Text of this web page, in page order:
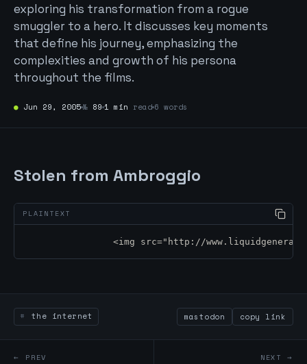
exploring his transformation from a rogue
smuggler to a hero. It discusses key moments
that define his journey, emphasizing the
complexities and growth of his persona
throughout the films.
● Jun 29, 2005№ 89 1 min read 6 words
Stolen from Ambroggio
<img src="http://
the internet mastodon copy link
← PREV NEXT →